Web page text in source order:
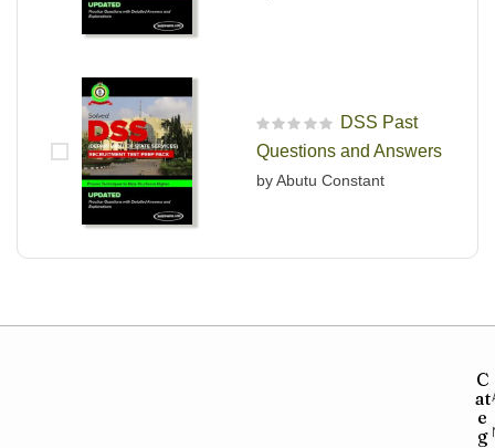
R
a
e
DSS Past
Questions and Answers
by Abutu Constant
C
at
e
g